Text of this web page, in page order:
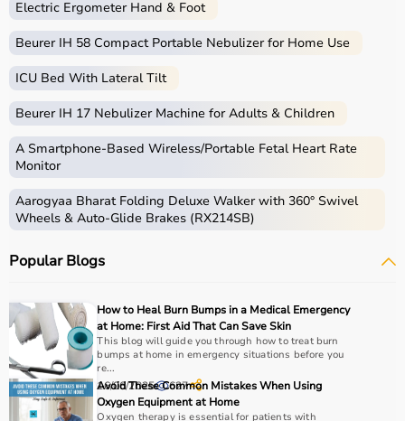
What is Gym Equipment?
Gym equipment refersto machines, tools, and
These help improve strength, endurance, flexibility, and
overall fitness.
Common examples include treadmills, exercise bikes,
dumbbells, barbells, weight plates, and resistance
bands.
How to Choose Gym Equipment?
fitness goals, available space, and budget.
For muscle building, dumbbells, barbells, and strength
machines are recommended.
Always consider product quality, durability, safety
features, and ease of use before purchasing.
Why Choose Aarogyaa Bharat?
Electric Ergometer Hand & Foot
Beurer IH 58 Compact Portable Nebulizer for Home Use
ICU Bed With Lateral Tilt
Beurer IH 17 Nebulizer Machine for Adults & Children
A Smartphone‑Based Wireless/Portable Fetal Heart Rate
Monitor
Aarogyaa Bharat Folding Deluxe Walker with 360° Swivel
Wheels & Auto-Glide Brakes (RX214SB)
Popular Blogs
How to Heal Burn Bumps in a Medical Emergency
at Home: First Aid That Can Save Skin
This blog will guide you through how to treat burn
bumps at home in emergency situations before you
re...
16/06/2025 627
Avoid These Common Mistakes When Using
Oxygen Equipment at Home
Oxygen therapy is essential for patients with